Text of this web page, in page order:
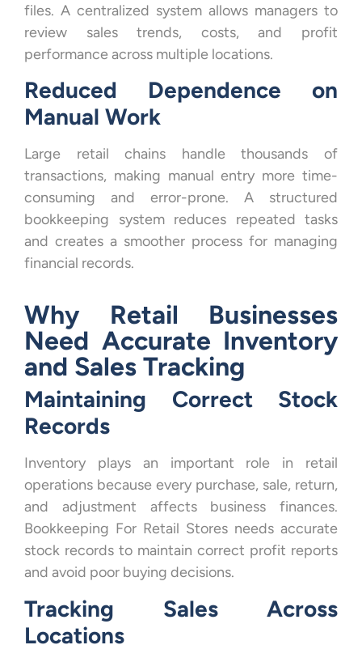
files. A centralized system allows managers to
review sales trends, costs, and profit
performance across multiple locations.
Reduced Dependence on
Manual Work
Large retail chains handle thousands of
transactions, making manual entry more time-
consuming and error-prone. A structured
bookkeeping system reduces repeated tasks
and creates a smoother process for managing
financial records.
Why Retail Businesses
Need Accurate Inventory
and Sales Tracking
Maintaining Correct Stock
Records
Inventory plays an important role in retail
operations because every purchase, sale, return,
and adjustment affects business finances.
Bookkeeping For Retail Stores needs accurate
stock records to maintain correct profit reports
and avoid poor buying decisions.
Tracking Sales Across
Locations